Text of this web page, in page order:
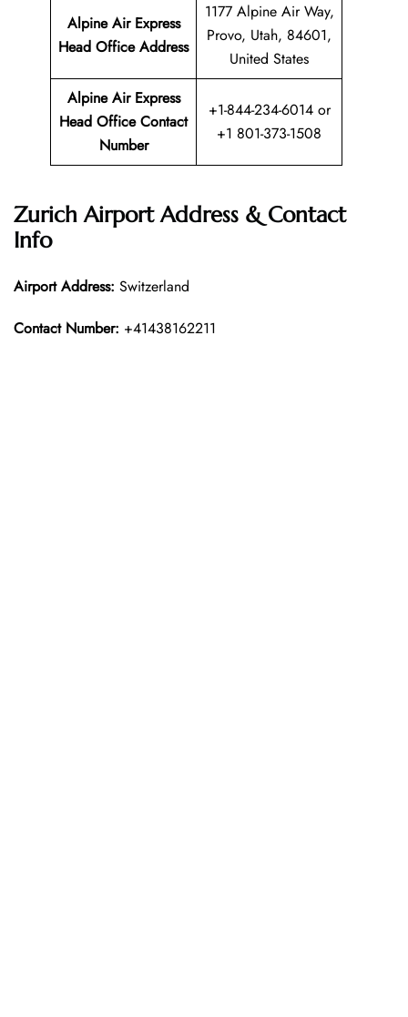
Alpine Air Express
Head Office Address
1177 Alpine Air Way,
Provo, Utah, 84601,
United States
Alpine Air Express
Head Office Contact
Number
+1-844-234-6014 or
+1 801-373-1508
Zurich Airport Address & Contact
Info
Airport Address: Switzerland
Contact Number: +41438162211